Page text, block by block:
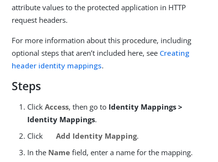
attribute values to the protected application in HTTP
request headers.
For more information about this procedure, including
optional steps that aren’t included here, see Creating
header identity mappings.
Steps
Click Access, then go to Identity Mappings >
Identity Mappings.
Click
Add Identity Mapping.
In the Name field, enter a name for the mapping.